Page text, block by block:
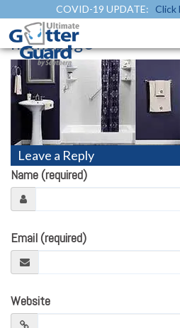
COVID-19 UPDATE: Click
Home»
homepage
Leave a Reply
Name (required)
Email (required)
Website